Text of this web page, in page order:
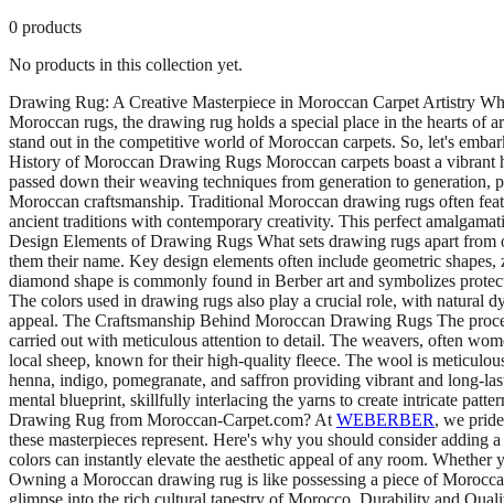
0 products
No products in this collection yet.
Drawing Rug: A Creative Masterpiece in Moroccan Carpet Artistry
Moroccan rugs, the drawing rug holds a special place in the hearts of
stand out in the competitive world of Moroccan carpets. So, let's
History of Moroccan Drawing Rugs Moroccan carpets boast a vibrant
passed down their weaving techniques from generation to
Moroccan craftsmanship. Traditional Moroccan drawing rugs often
ancient traditions with contemporary creativity. This perfect
Design Elements of Drawing Rugs What sets drawing rugs apart
them their name. Key design elements often include geometric
diamond shape is commonly found in Berber art and symbolizes
The colors used in drawing rugs also play a crucial role, with natural
appeal. The Craftsmanship Behind Moroccan Drawing Rugs The
carried out with meticulous attention to detail. The weavers, often
local sheep, known for their high-quality fleece. The wool is
henna, indigo, pomegranate, and saffron providing vibrant and long-
mental blueprint, skillfully interlacing the yarns to create intricate
Drawing Rug from Moroccan-Carpet.com? At WEBERBER, we
these masterpieces represent. Here's why you should consider
colors can instantly elevate the aesthetic appeal of any room.
Owning a Moroccan drawing rug is like possessing a piece of
glimpse into the rich cultural tapestry of Morocco. Durability and